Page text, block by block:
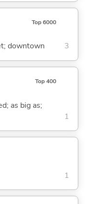
Top 6000
downtown 3
Top 400
as big as;
1
1